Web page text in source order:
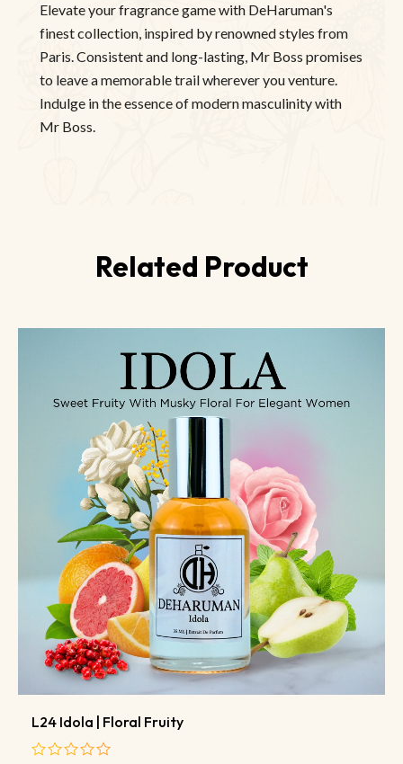
Elevate your fragrance game with DeHaruman's
finest collection, inspired by renowned styles from
Paris. Consistent and long-lasting, Mr Boss promises
to leave a memorable trail wherever you venture.
Indulge in the essence of modern masculinity with
Mr Boss.
Related Product
L24 Idola | Floral Fruity